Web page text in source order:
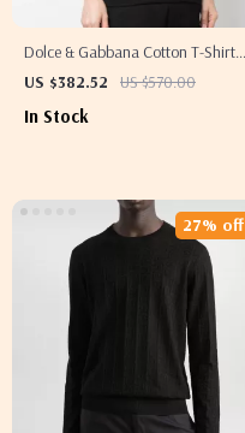
Dolce & Gabbana Cotton T-Shirt
with Embroidered Bee and Crown
US $382.52 US $570.00
In Stock
27% off